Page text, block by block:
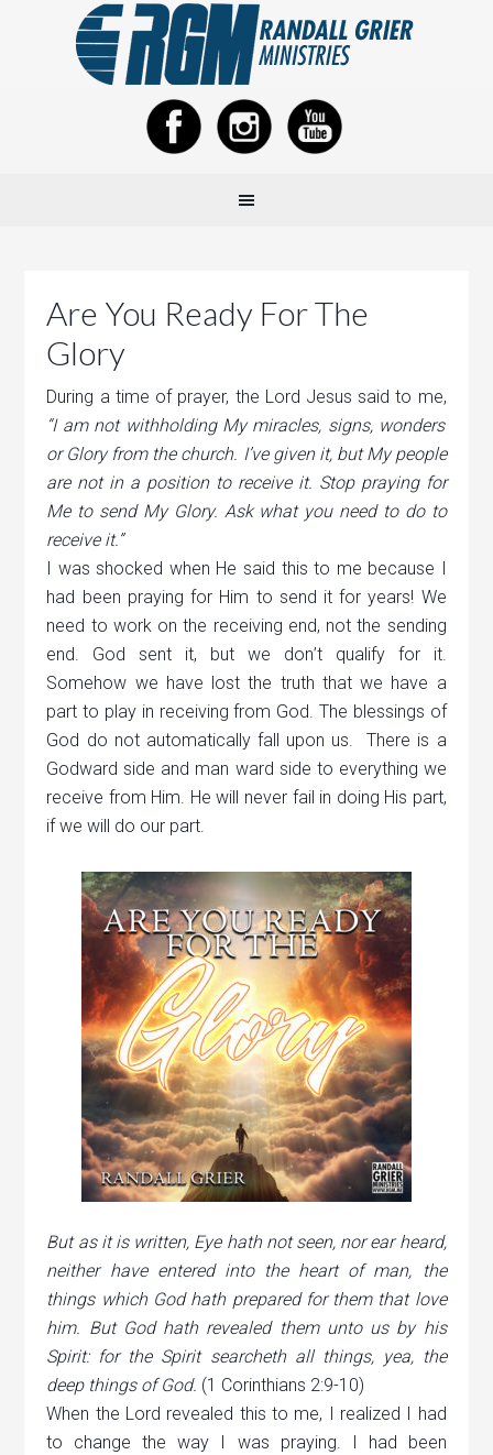
Are You Ready For The
Glory
During a time of prayer, the Lord Jesus said to me,
“I am not withholding My miracles, signs, wonders
or Glory from the church. I’ve given it, but My people
are not in a position to receive it. Stop praying for
Me to send My Glory. Ask what you need to do to
receive it.”
I was shocked when He said this to me because I
had been praying for Him to send it for years! We
need to work on the receiving end, not the sending
end. God sent it, but we don’t qualify for it.
Somehow we have lost the truth that we have a
part to play in receiving from God. The blessings of
God do not automatically fall upon us. There is a
Godward side and man ward side to everything we
receive from Him. He will never fail in doing His part,
if we will do our part.
But as it is written, Eye hath not seen, nor ear heard,
neither have entered into the heart of man, the
things which God hath prepared for them that love
him. But God hath revealed them unto us by his
Spirit: for the Spirit searcheth all things, yea, the
deep things of God. (1 Corinthians 2:9-10)
When the Lord revealed this to me, I realized I had
to change the way I was praying. I had been